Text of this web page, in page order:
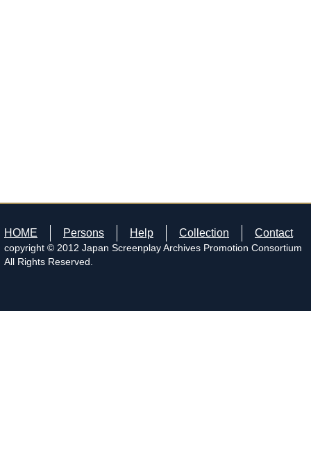
HOME Persons Help Collection Contact
copyright © 2012 Japan Screenplay Archives Promotion Consortium
All Rights Reserved.